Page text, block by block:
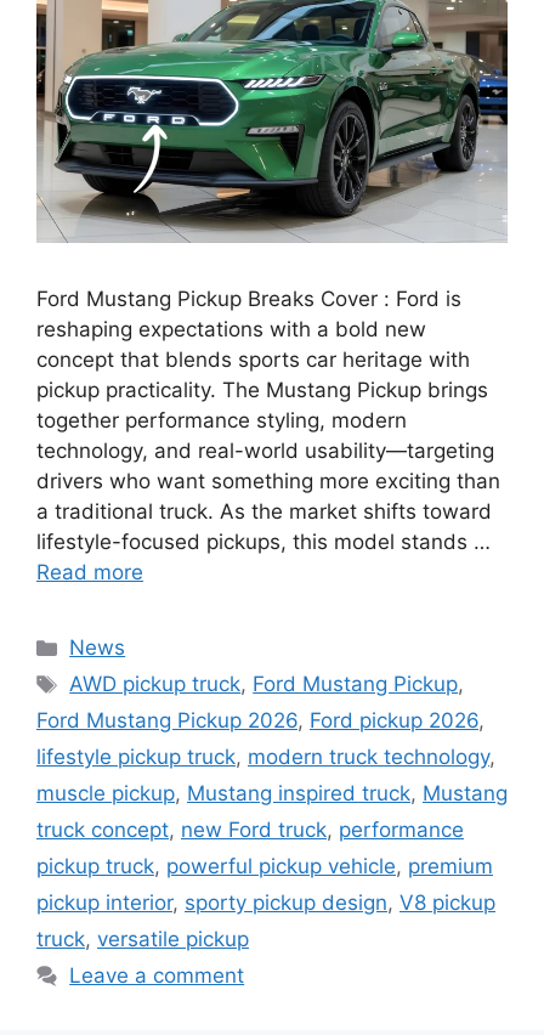
Ford Mustang Pickup Breaks Cover : Ford is
reshaping expectations with a bold new
concept that blends sports car heritage with
pickup practicality. The Mustang Pickup brings
together performance styling, modern
technology, and real-world usability—targeting
drivers who want something more exciting than
a traditional truck. As the market shifts toward
lifestyle-focused pickups, this model stands …
Read more
Categories
News
Tags
AWD pickup truck, Ford Mustang Pickup,
Ford Mustang Pickup 2026, Ford pickup 2026,
lifestyle pickup truck, modern truck technology,
muscle pickup, Mustang inspired truck, Mustang
truck concept, new Ford truck, performance
pickup truck, powerful pickup vehicle, premium
pickup interior, sporty pickup design, V8 pickup
truck, versatile pickup
Leave a comment